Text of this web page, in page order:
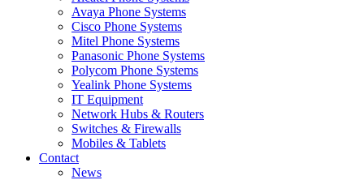
Avaya Phone Systems
Cisco Phone Systems
Mitel Phone Systems
Panasonic Phone Systems
Polycom Phone Systems
Yealink Phone Systems
IT Equipment
Network Hubs & Routers
Switches & Firewalls
Mobiles & Tablets
Contact
News